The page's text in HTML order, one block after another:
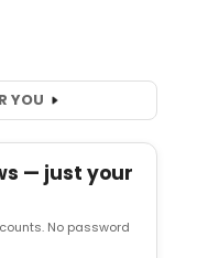
YOU
— just your
No password